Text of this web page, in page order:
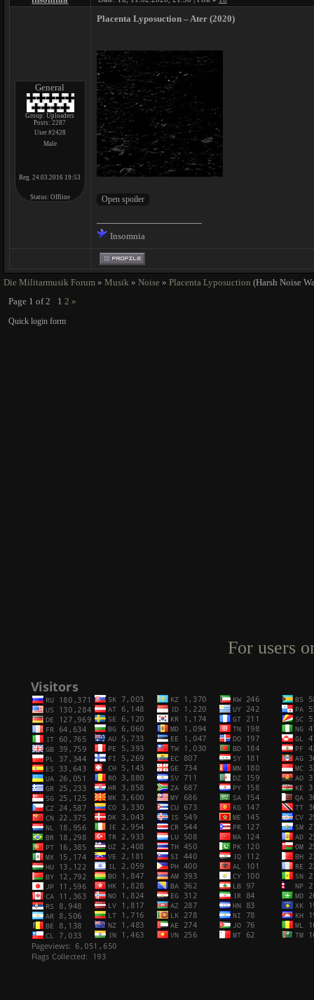
General
Group: Uploaders
Posts:2287
User #2428
Male
Reg. 24.03.2016 19:53
Status: Offline
Placenta Lyposuction ‎– Ater (2020)
Insomnia
Die Militarmusik Forum » Musik » Noise » Placenta Lyposuction (Harsh Noise
Page 1 of2 1 2 »
For users